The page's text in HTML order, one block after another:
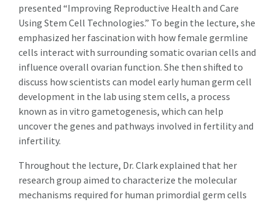
presented “Improving Reproductive Health and Care
Using Stem Cell Technologies.” To begin the lecture, she
emphasized her fascination with how female germline
cells interact with surrounding somatic ovarian cells and
influence overall ovarian function. She then shifted to
discuss how scientists can model early human germ cell
development in the lab using stem cells, a process
known as in vitro gametogenesis, which can help
uncover the genes and pathways involved in fertility and
infertility.
Throughout the lecture, Dr. Clark explained that her
research group aimed to characterize the molecular
mechanisms required for human primordial germ cells